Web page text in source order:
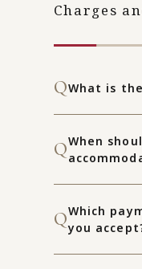
Charges
What is
When
Which
you